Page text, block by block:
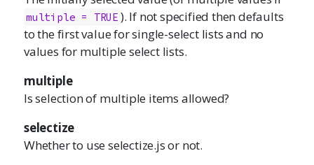
multiple = TRUE ). If not specified then defaults
to the first value for single-select lists and no
values for multiple select lists.
multiple
Is selection of multiple items allowed?
selectize
Whether to useselectize.jsor not.